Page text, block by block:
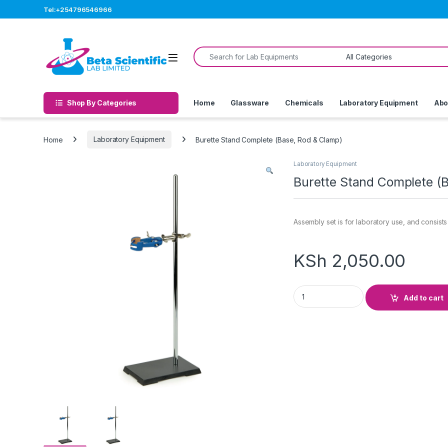
Tel:+254796546966
Open
Search for:
Shop By Categories Home Glassware Chemicals Laboratory Equipment
Home Laboratory Equipment Burette Stand Complete (Base, Rod & Clamp)
Laboratory Equipment
Burette Stand Complete
Assembly set is for laboratory use, and
KSh 2,050.00
Burette Stand Complete (Base, Rod &
Add to cart